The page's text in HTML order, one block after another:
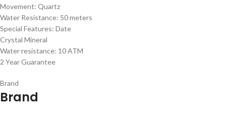
Movement: Quartz
Water Resistance: 50 meters
Special Features: Date
Crystal Mineral
Water resistance: 10 ATM
2 Year Guarantee
Brand
Brand